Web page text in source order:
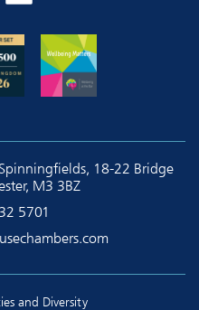
18-22 Bridge
M3 3BZ
5701
and Diversity